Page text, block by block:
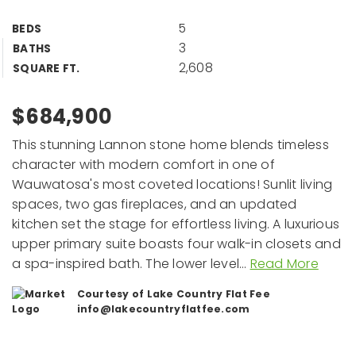
BEDS 5
BATHS 3
SQUARE FT. 2,608
$684,900
This stunning Lannon stone home blends timeless
character with modern comfort in one of
Wauwatosa's most coveted locations! Sunlit living
spaces, two gas fireplaces, and an updated
kitchen set the stage for effortless living. A luxurious
upper primary suite boasts four walk-in closets and
a spa-inspired bath. The lower level… Read More
Courtesy of Lake Country Flat Fee
info@lakecountryflatfee.com